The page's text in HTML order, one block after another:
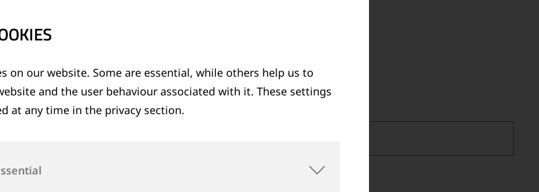
Last name
on our website. Some are essential, while others help us to
and the user behaviour associated with it. These settings
at any time in the privacy section.